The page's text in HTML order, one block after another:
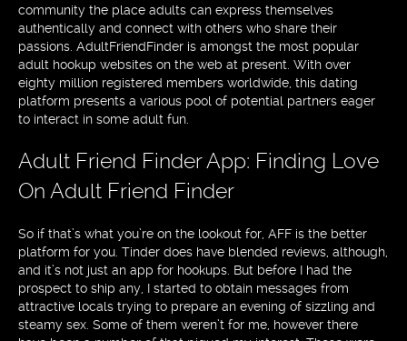
community the place adults can express themselves
authentically and connect with others who share their
passions. AdultFriendFinder is amongst the most popular
adult hookup websites on the web at present. With over
eighty million registered members worldwide, this dating
platform presents a various pool of potential partners eager
to interact in some adult fun.
Adult Friend Finder App: Finding Love
On Adult Friend Finder
So if that’s what you’re on the lookout for, AFF is the better
platform for you. Tinder does have blended reviews, although,
and it’s not just an app for hookups. But before I had the
prospect to ship any, I started to obtain messages from
attractive locals trying to prepare an evening of sizzling and
steamy sex. Some of them weren’t for me, however there